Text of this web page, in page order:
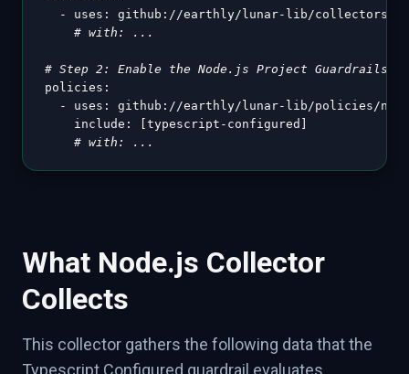
-
uses : github : //earthly/lunar- lib/collectors/
# with: ...
# Step 2: Enable the Node.js Project Guardrails
policies :
-
uses : github : //earthly/lunar- lib/policies/
include : typescript - configured
# with: ...
What Node.js Collector
Collects
This collector gathers the following data that the
Typescript Configured guardrail evaluates.